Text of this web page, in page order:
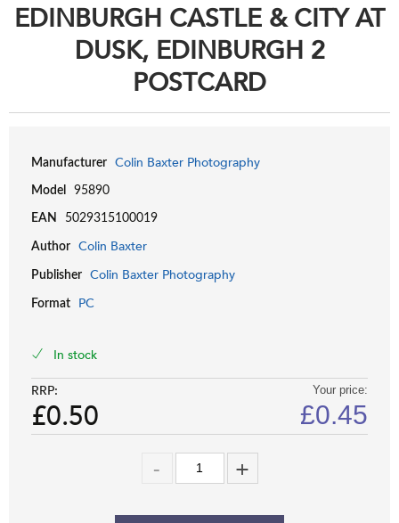
EDINBURGH CASTLE & CITY AT
DUSK, EDINBURGH 2
POSTCARD
Manufacturer Colin Baxter Photography
Model 95890
EAN 5029315100019
Author Colin Baxter
Publisher Colin Baxter Photography
Format PC
In stock
RRP:
£0.50
Your price:
£0.45